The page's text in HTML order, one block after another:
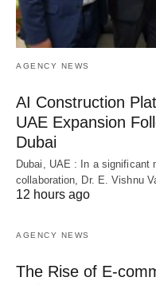
AGENCY NEWS
AI Construction
UAE Expansion
Dubai
Dubai, UAE : In a significant
collaboration, Dr. E. Vishnu
12 hours ago
AGENCY NEWS
The Rise of E-